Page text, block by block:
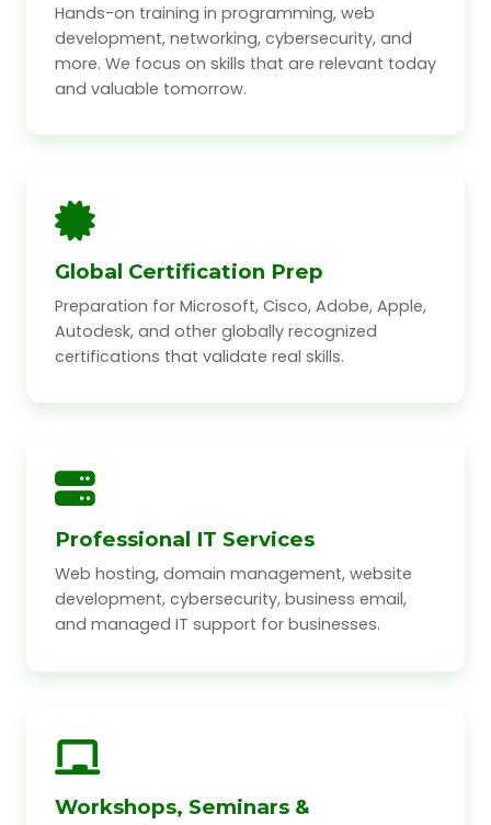
Hands-on training in programming, web
development, networking, cybersecurity, and
more. We focus on skills that are relevant today
and valuable tomorrow.
Global Certification Prep
Preparation for Microsoft, Cisco, Adobe, Apple,
Autodesk, and other globally recognized
certifications that validate real skills.
Professional IT Services
Web hosting, domain management, website
development, cybersecurity, business email,
and managed IT support for businesses.
Workshops, Seminars &